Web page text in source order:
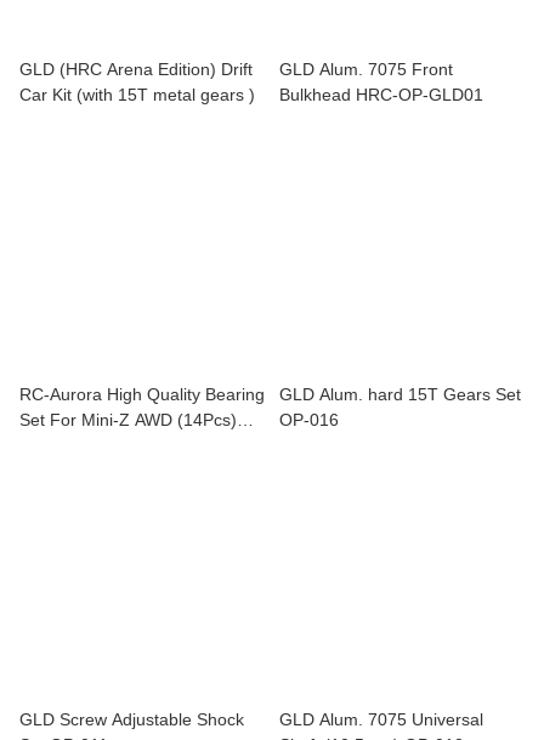
GLD (HRC Arena Edition) Drift
Car Kit (with 15T metal gears )
GLD Alum. 7075 Front
Bulkhead HRC-OP-GLD01
RC-Aurora High Quality Bearing
Set For Mini-Z AWD (14Pcs)
GLD Alum. hard 15T Gears Set
OP-016
GLD Screw Adjustable Shock
GLD Alum. 7075 Universal